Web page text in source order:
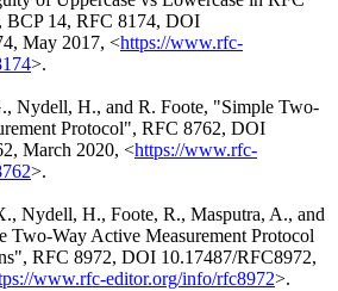
, BCP 14, RFC 8174, DOI
, May 2017, <https://www.rfc-
>.
, Nydell, H., and R. Foote, "Simple Two-
Protocol", RFC 8762, DOI
, March 2020, <https://www.rfc-
>.
, Nydell, H., Foote, R., Masputra, A., and
Two-Way Active Measurement Protocol
, RFC 8972, DOI 10.17487/RFC8972,
www.rfc-editor.org/info/rfc8972>.